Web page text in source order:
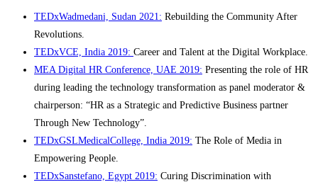
TEDxWadmedani, Sudan 2021: Rebuilding the Community After
Revolutions.
TEDxVCE, India 2019: Career and Talent at the Digital Workplace.
MEA Digital HR Conference, UAE 2019: Presenting the role of HR
during leading the technology transformation as panel moderator &
chairperson: “HR as a Strategic and Predictive Business partner
Through New Technology”.
TEDxGSLMedicalCollege, India 2019: The Role of Media in
Empowering People.
TEDxSanstefano, Egypt 2019: Curing Discrimination with